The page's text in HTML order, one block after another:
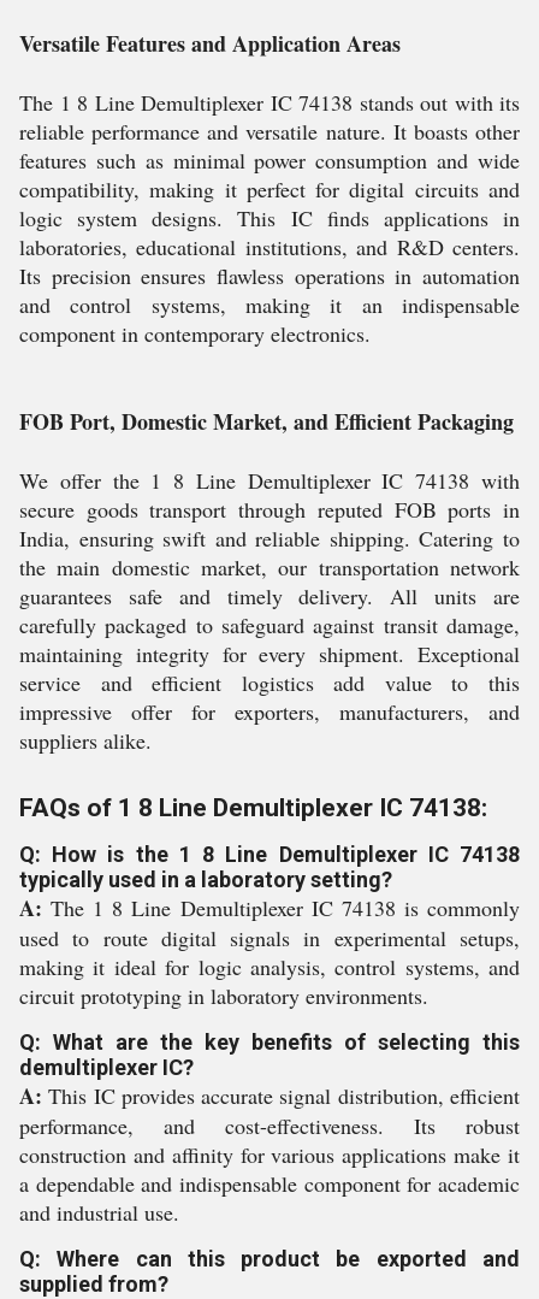
Versatile Features and Application Areas
The 1 8 Line Demultiplexer IC 74138 stands out with its
reliable performance and versatile nature. It boasts other
features such as minimal power consumption and wide
compatibility, making it perfect for digital circuits and
logic system designs. This IC finds applications in
laboratories, educational institutions, and R&D centers.
Its precision ensures flawless operations in automation
and control systems, making it an indispensable
component in contemporary electronics.
FOB Port, Domestic Market, and Efficient Packaging
We offer the 1 8 Line Demultiplexer IC 74138 with
secure goods transport through reputed FOB ports in
India, ensuring swift and reliable shipping. Catering to
the main domestic market, our transportation network
guarantees safe and timely delivery. All units are
carefully packaged to safeguard against transit damage,
maintaining integrity for every shipment. Exceptional
service and efficient logistics add value to this
impressive offer for exporters, manufacturers, and
suppliers alike.
FAQs of 1 8 Line Demultiplexer IC 74138:
Q: How is the 1 8 Line Demultiplexer IC 74138
typically used in a laboratory setting?
A: The 1 8 Line Demultiplexer IC 74138 is commonly
used to route digital signals in experimental setups,
making it ideal for logic analysis, control systems, and
circuit prototyping in laboratory environments.
Q: What are the key benefits of selecting this
demultiplexer IC?
A: This IC provides accurate signal distribution, efficient
performance, and cost-effectiveness. Its robust
construction and affinity for various applications make it
a dependable and indispensable component for academic
and industrial use.
Q: Where can this product be exported and
supplied from?